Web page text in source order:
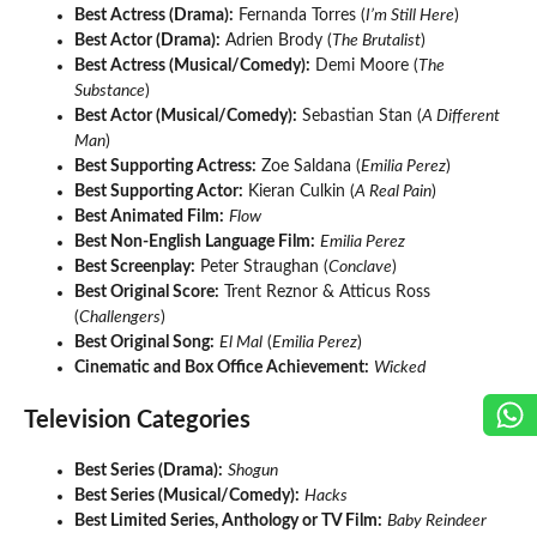
Best Actress (Drama): Fernanda Torres (I’m Still Here)
Best Actor (Drama): Adrien Brody (The Brutalist)
Best Actress (Musical/Comedy): Demi Moore (The
Substance)
Best Actor (Musical/Comedy): Sebastian Stan (A Different
Man)
Best Supporting Actress: Zoe Saldana (Emilia Perez)
Best Supporting Actor: Kieran Culkin (A Real Pain)
Best Animated Film: Flow
Best Non-English Language Film: Emilia Perez
Best Screenplay: Peter Straughan (Conclave)
Best Original Score: Trent Reznor & Atticus Ross
(Challengers)
Best Original Song: El Mal (Emilia Perez)
Cinematic and Box Office Achievement: Wicked
Television Categories
Best Series (Drama): Shogun
Best Series (Musical/Comedy): Hacks
Best Limited Series, Anthology or TV Film: Baby Reindeer